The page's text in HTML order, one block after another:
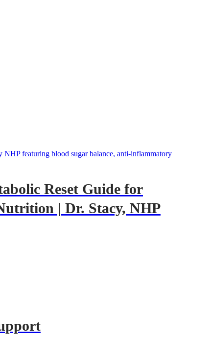
Reset Guide for
| Dr. Stacy, NHP